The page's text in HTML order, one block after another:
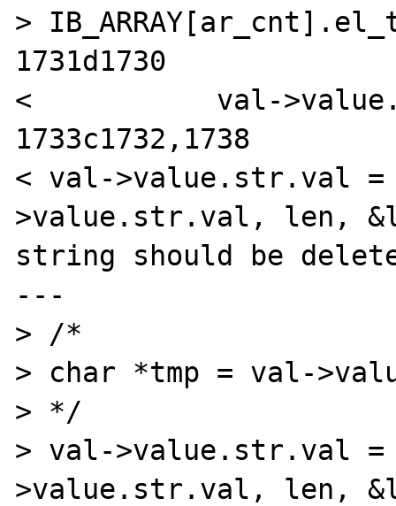
>
1731d1730
<           val-
1733c1732,1738
< val->value.str.val =
>value.str.val, len,
string should be
---
> /*
> char *tmp = val-
> */
> val->value.str.val =
>value.str.val, len,